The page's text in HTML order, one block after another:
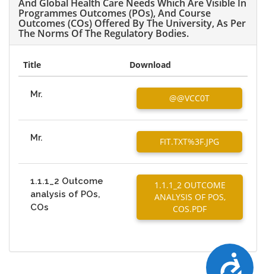
Accessibility
And Global Health Care Needs Which Are Visible In
Programmes Outcomes (POs), And Course
Outcomes (COs) Offered By The University, As Per
The Norms Of The Regulatory Bodies.
Title Download
Mr. @@VCC0T
Mr. FIT.TXT%3F.JPG
1.1.1_2 Outcome
analysis of POs,
COs
1.1.1_2 OUTCOME
ANALYSIS OF POS,
COS.PDF